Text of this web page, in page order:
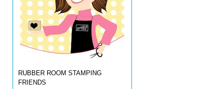
RUBBER ROOM STAMPING
FRIENDS